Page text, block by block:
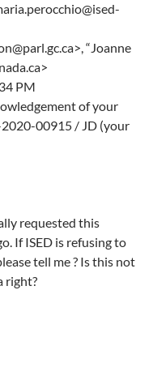
“Joanne
PM
of your
00915 / JD (your
requested this
If ISED is refusing to
tell me ? Is this not
right?